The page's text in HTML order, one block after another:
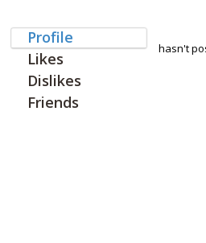
Profile
Likes
Dislikes
Friends
hasn't